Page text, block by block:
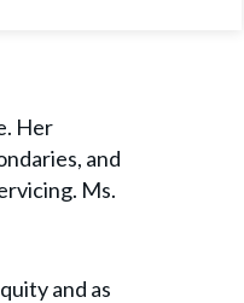
Her
and
Ms.
and as